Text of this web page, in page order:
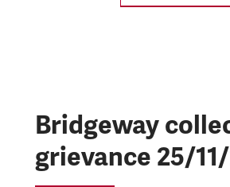
Bridgeway
grievance 25/